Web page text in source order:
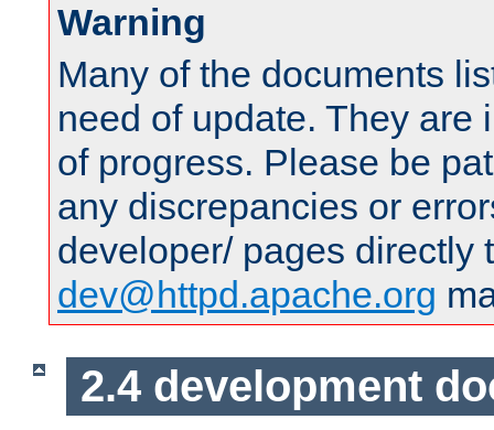
Warning
Many of the documents
need of update. They are
of progress. Please be
any discrepancies or
developer/ pages directly
dev@httpd.apache.org
2.4 development